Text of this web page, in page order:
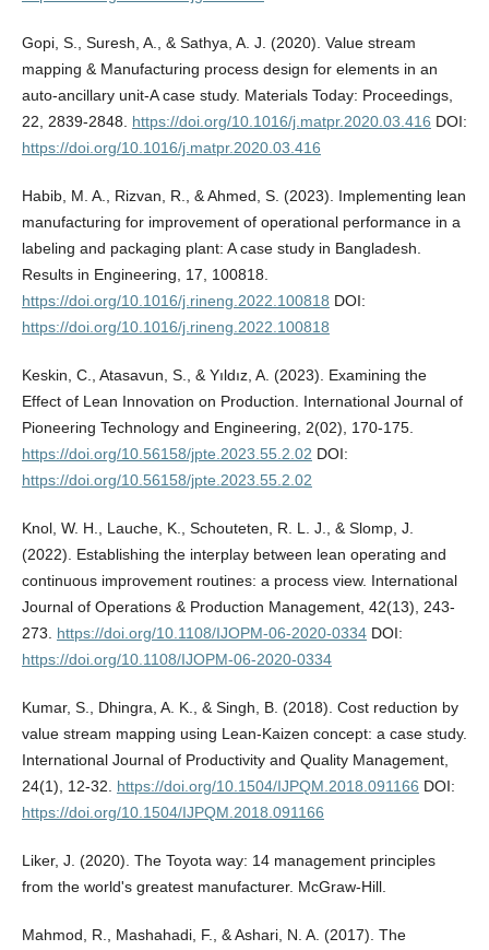
Gopi, S., Suresh, A., & Sathya, A. J. (2020). Value stream
mapping & Manufacturing process design for elements in an
auto-ancillary unit-A case study. Materials Today: Proceedings,
22, 2839-2848. https://doi.org/10.1016/j.matpr.2020.03.416 DOI:
https://doi.org/10.1016/j.matpr.2020.03.416
Habib, M. A., Rizvan, R., & Ahmed, S. (2023). Implementing lean
manufacturing for improvement of operational performance in a
labeling and packaging plant: A case study in Bangladesh.
Results in Engineering, 17, 100818.
https://doi.org/10.1016/j.rineng.2022.100818 DOI:
https://doi.org/10.1016/j.rineng.2022.100818
Keskin, C., Atasavun, S., & Yıldız, A. (2023). Examining the
Effect of Lean Innovation on Production. International Journal of
Pioneering Technology and Engineering, 2(02), 170-175.
https://doi.org/10.56158/jpte.2023.55.2.02 DOI:
https://doi.org/10.56158/jpte.2023.55.2.02
Knol, W. H., Lauche, K., Schouteten, R. L. J., & Slomp, J.
(2022). Establishing the interplay between lean operating and
continuous improvement routines: a process view. International
Journal of Operations & Production Management, 42(13), 243-
273. https://doi.org/10.1108/IJOPM-06-2020-0334DOI:
https://doi.org/10.1108/IJOPM-06-2020-0334
Kumar, S., Dhingra, A. K., & Singh, B. (2018). Cost reduction by
value stream mapping using Lean-Kaizen concept: a case study.
International Journal of Productivity and Quality Management,
24(1), 12-32. https://doi.org/10.1504/IJPQM.2018.091166 DOI:
https://doi.org/10.1504/IJPQM.2018.091166
Liker, J. (2020). The Toyota way: 14 management principles
from the world's greatest manufacturer. McGraw-Hill.
Mahmod, R., Mashahadi, F., & Ashari, N. A. (2017). The